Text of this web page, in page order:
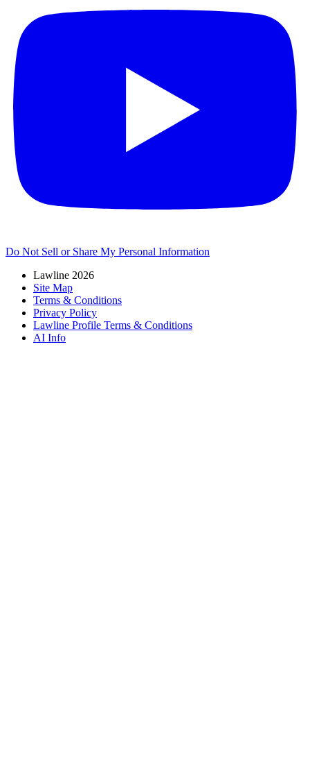
Do Not Sell or Share My Personal Information
Lawline 2026
Site Map
Terms & Conditions
Privacy Policy
Lawline Profile Terms & Conditions
AI Info